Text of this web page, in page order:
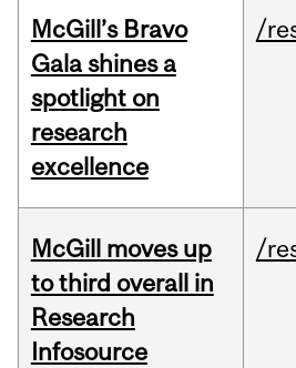
McGill’s Bravo
Gala shines a
spotlight on
research
excellence
/
McGill moves up
to third overall in
Research
Infosource
/